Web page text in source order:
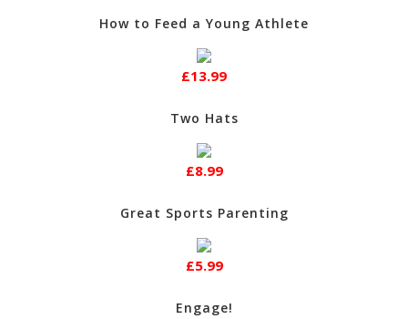
How to Feed a Young Athlete
£13.99
Two Hats
£8.99
Great Sports Parenting
£5.99
Engage!